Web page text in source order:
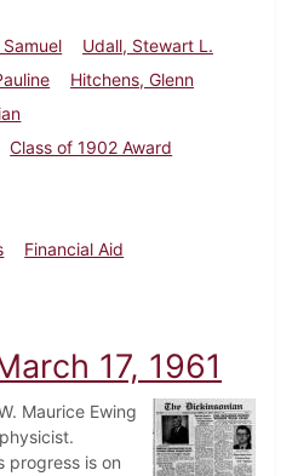
Udall, Stewart L.
Hitchens, Glenn
Class of 1902 Award
Financial Aid
June 1, 1963
17, 1961
Maurice Ewing
progress is on